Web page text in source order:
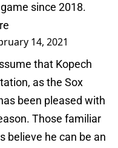
since 2018.
14, 2021
that Kopech
as the Sox
been pleased with
Those familiar
believe he can be an